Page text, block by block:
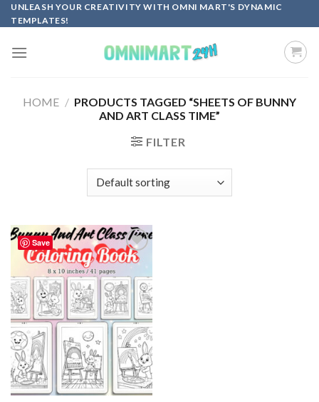
Skip
to
UNLEASH YOUR CREATIVITY WITH OMNI MART'S DYNAMIC
TEMPLATES!
HOME / PRODUCTS TAGGED “SHEETS OF BUNNY
AND ART CLASS TIME”
FILTER
Save
Add to